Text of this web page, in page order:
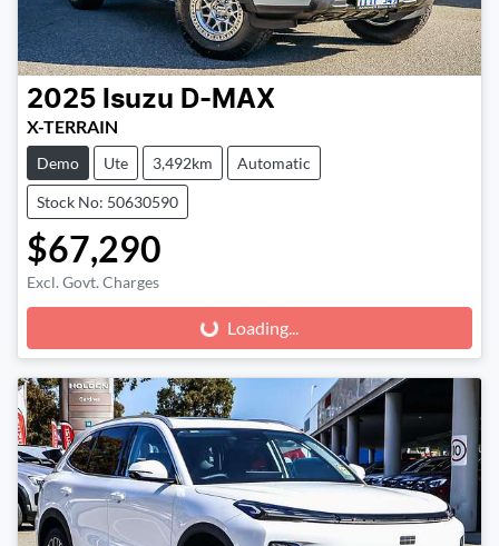
2025 Isuzu D-MAX
X-TERRAIN
Demo Ute 3,492km Automatic
Stock No: 50630590
$67,290
Excl. Govt. Charges
Loading... Loading...